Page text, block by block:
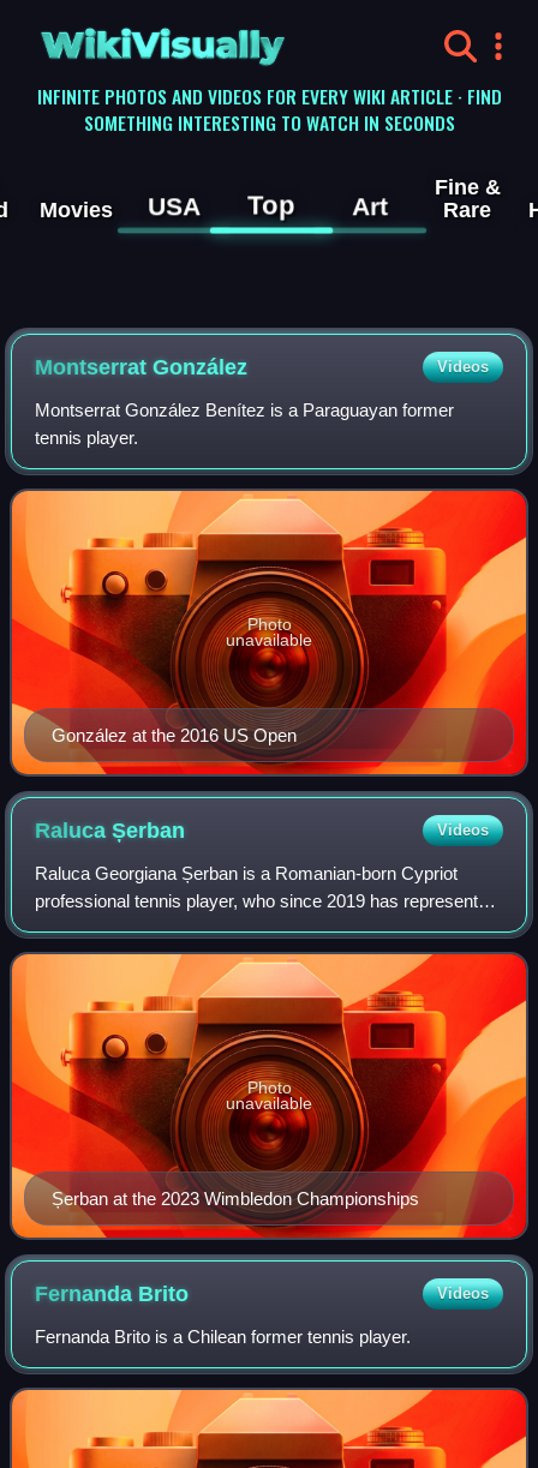
WikiVisually
INFINITE PHOTOS AND VIDEOS FOR EVERY WIKI ARTICLE · FIND
SOMETHING INTERESTING TO WATCH IN SECONDS
Movies USA Top Art
Fine &
Rare
Montserrat González Videos
Montserrat González Benítez is a Paraguayan former
tennis player.
González at the 2016 US Open
Photo
unavailable
RalucaȘerban Videos
Raluca Georgiana Șerban is a Romanian-born Cypriot
professional tennis player, who since 2019 has represented
Cyprus. She has a career-high singles ranking of world No.
152, achieved on 24 July 2023,
Șerban at the 2023 Wimbledon Championships
Photo
unavailable
Fernanda Brito Videos
Fernanda Brito is a Chilean former tennis player.